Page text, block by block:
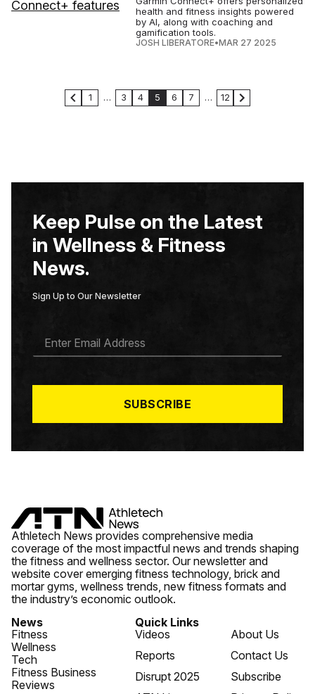
health and fitness insights powered
by AI, along with coaching and
gamification tools.
JOSH LIBERATORE•MAR 27 2025
1 … 3 4 5 6 7 … 12
Keep Pulse on the Latest
in Wellness & Fitness
News.
Sign Up to Our Newsletter
A
*
SUBSCRIBE
Athletech News provides comprehensive media
coverage of the most impactful news and trends shaping
the fitness and wellness sector. Our newsletter and
website cover emerging fitness technology, brick and
mortar gyms, wellness trends, new fitness formats and
the industry’s economic outlook.
News
Fitness
Wellness
Tech
Fitness Business
Reviews
Quick Links
Videos
Reports
Disrupt 2025
About Us
Contact Us
Subscribe